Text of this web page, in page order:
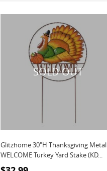
Glitzhome 30"H Thanksgiving Metal
WELCOME Turkey Yard Stake (KD...